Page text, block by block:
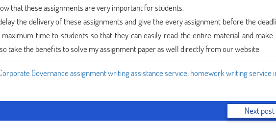
that these assignments are very important for students.
the delivery of these assignments and give the every assignment before the
time to students so that they can easily read the entire material and make
take the benefits to solve my assignment paper as well directly from our website.
Governance assignment writing assistance service, homework writing service
Next post